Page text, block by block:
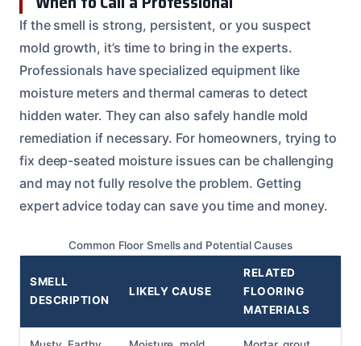
If the smell is strong, persistent, or you suspect
mold growth, it’s time to bring in the experts.
Professionals have specialized equipment like
moisture meters and thermal cameras to detect
hidden water. They can also safely handle mold
remediation if necessary. For homeowners, trying to
fix deep-seated moisture issues can be challenging
and may not fully resolve the problem. Getting
expert advice today can save you time and money.
Common Floor Smells and Potential Causes
SMELL
DESCRIPTION
LIKELY CAUSE
RELATED
FLOORING
MATERIALS